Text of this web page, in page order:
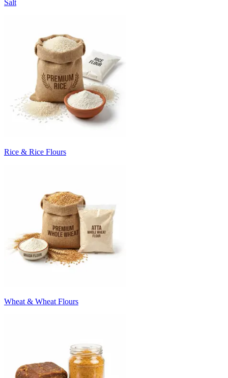
Salt
Rice & Rice Flours
Wheat & Wheat Flours